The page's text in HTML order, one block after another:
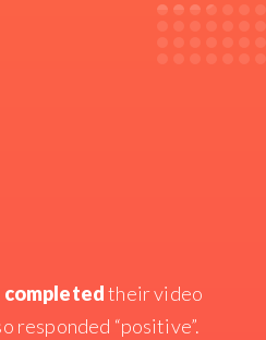
completedtheir video
responded “positive”.